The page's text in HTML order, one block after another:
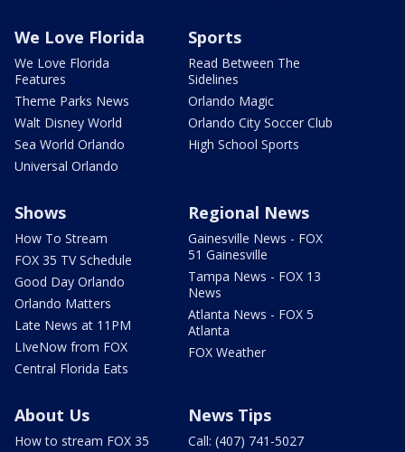
We Love Florida
We Love Florida
Features
Theme Parks News
Walt Disney World
Sea World Orlando
Universal Orlando
Sports
Read Between The
Sidelines
Orlando Magic
Orlando City Soccer Club
High School Sports
Shows
How To Stream
FOX 35 TV Schedule
Good Day Orlando
Orlando Matters
Late News at 11PM
LIveNow from FOX
Central Florida Eats
Regional News
Gainesville News - FOX
51 Gainesville
Tampa News - FOX 13
News
Atlanta News - FOX 5
Atlanta
FOX Weather
About Us
How to stream FOX 35
News Tips
Call: (407) 741-5027